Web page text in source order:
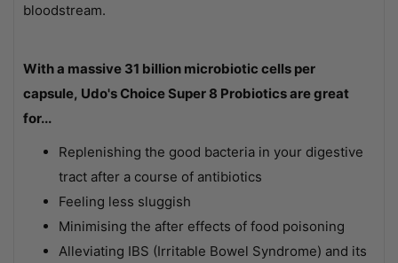
bloodstream.
With a massive 31 billion microbiotic cells per
capsule, Udo's Choice Super 8 Probiotics are great
for...
Replenishing the good bacteria in your digestive
tract after a course of antibiotics
Feeling less sluggish
Minimising the after effects of food poisoning
Alleviating IBS (Irritable Bowel Syndrome) and its